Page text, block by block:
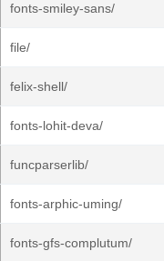
fonts-smiley-sans/
file/
felix-shell/
fonts-lohit-deva/
funcparserlib/
fonts-arphic-uming/
fonts-gfs-complutum/